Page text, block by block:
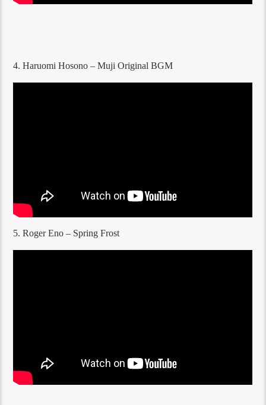
4. Haruomi Hosono – Muji Original BGM
5. Roger Eno – Spring Frost